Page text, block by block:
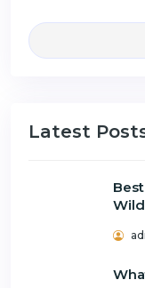
Latest